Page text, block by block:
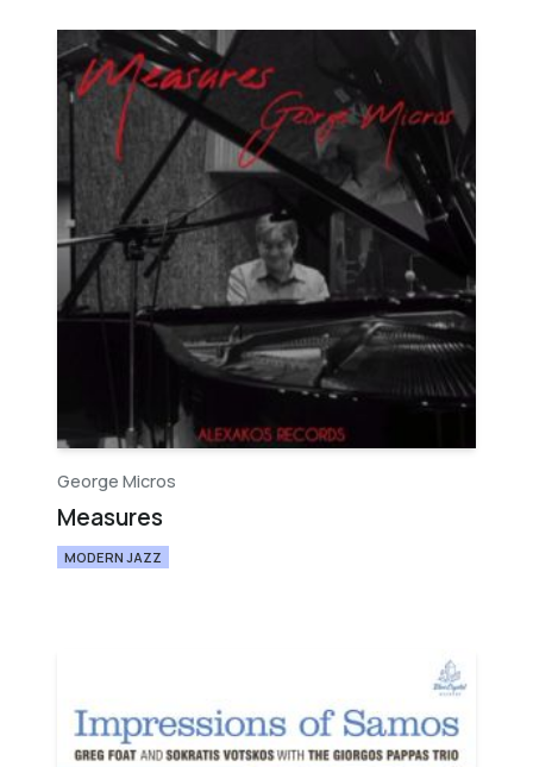
George Micros
Measures
MODERN JAZZ